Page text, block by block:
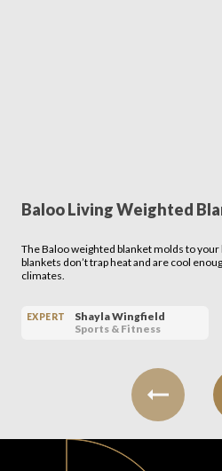
Baloo Living Weighted
The Baloo weighted blanket molds to your
blankets don’t trap heat and are cool
climates.
EXPERT
Shayla Wingfield
Sports & Fitness